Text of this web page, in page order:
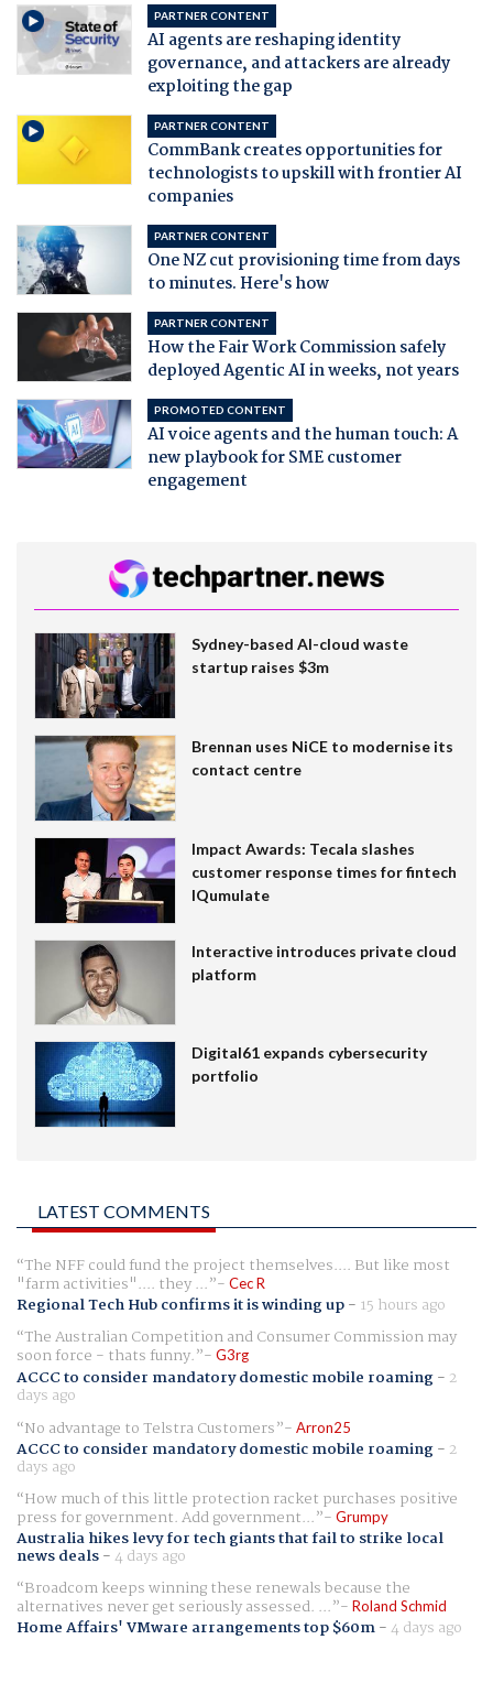
PARTNER CONTENT
AI agents are reshaping identity
governance, and attackers are already
exploiting the gap
PARTNER CONTENT
CommBank creates opportunities for
technologists to upskill with frontier AI
companies
PARTNER CONTENT
One NZ cut provisioning time from days
to minutes. Here's how
PARTNER CONTENT
How the Fair Work Commission safely
deployed Agentic AI in weeks, not years
PROMOTED CONTENT
AI voice agents and the human touch: A
new playbook for SME customer
engagement
Sydney-based AI-cloud waste
startup raises $3m
Brennan uses NiCE to modernise its
contact centre
Impact Awards: Tecala slashes
customer response times for fintech
IQumulate
Interactive introduces private cloud
platform
Digital61 expands cybersecurity
portfolio
LATEST COMMENTS
The NFF could fund the project themselves.... But like most
"farm activities".... they ... Cec R
Regional Tech Hub confirms it is winding up- 15 hours ago
The Australian Competition and Consumer Commission may
soon force - thats funny. G3rg
ACCC to consider mandatory domestic mobile roaming- 2
days ago
No advantage to Telstra Customers
Arron25
ACCC to consider mandatory domestic mobile roaming- 2
days ago
How much of this little protection racket purchases positive
press for government. Add government... Grumpy
Australia hikes levy for tech giants that fail to strike local
news deals-4 days ago
Broadcom keeps winning these renewals because the
alternatives never get seriously assessed. ... Roland Schmid
Home Affairs' VMware arrangements top $60m-4 days ago